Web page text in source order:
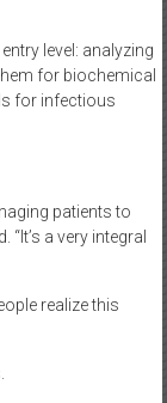
level: analyzing
for biochemical
for infectious
patients to
a very integral
realize this